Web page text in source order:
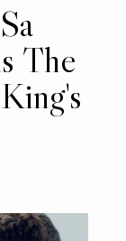
The